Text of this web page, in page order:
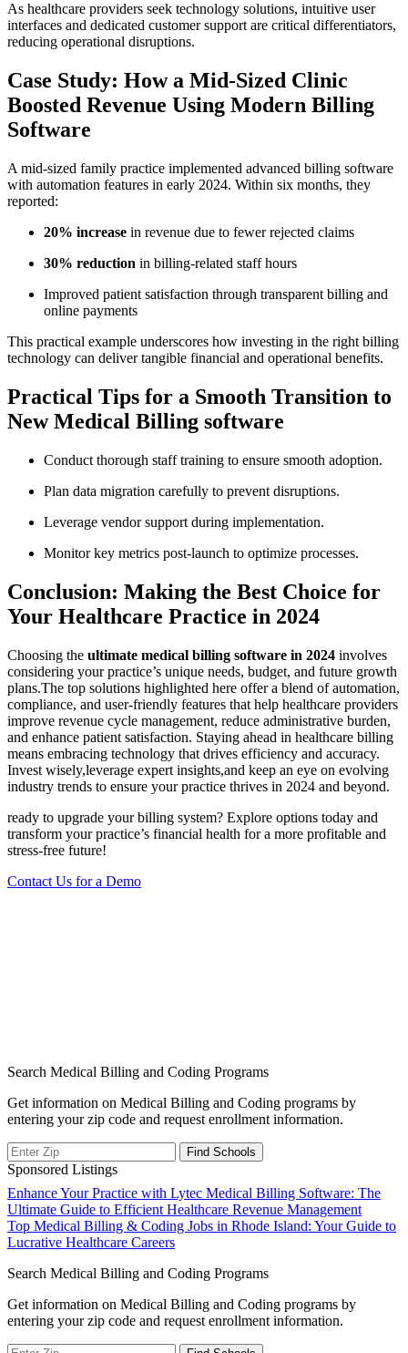
As healthcare providers ‌seek technology ‍solutions, intuitive user
interfaces and dedicated‌ customer support are critical differentiators,
reducing ​operational disruptions.
Case Study: How a Mid-Sized Clinic⁤
Boosted Revenue Using⁣ Modern⁤ Billing
‍Software
A mid-sized family practice implemented advanced billing software‌
with automation features in‌ early ⁣2024. ⁣Within six months, they
reported:
20% increase in revenue due to fewer rejected claims
30% reduction in‍ billing-related staff hours
Improved⁢ patient satisfaction through​ transparent billing and
online payments
This practical example underscores how investing in the right ‌billing
technology can deliver tangible financial and operational‍ benefits.
Practical ‌Tips‍ for a‌ Smooth ⁣Transition⁤ to
New Medical Billing‍ software
Conduct thorough staff training to ensure smooth ‌adoption.
Plan data migration⁣ carefully to prevent disruptions.
Leverage vendor support during‌ implementation.
Monitor key metrics post-launch to optimize processes.
Conclusion: Making the Best ⁣Choice​ for
Your Healthcare⁤ Practice in 2024
Choosing the ultimate ‍medical billing software in 2024 involves
considering your ​practice’s ⁢unique needs, budget, and future growth
plans.The top⁣ solutions highlighted here offer a blend of automation,
compliance, and‍ user-friendly ⁤features that help healthcare ​providers
improve revenue cycle management, reduce administrative burden,
and enhance⁢ patient satisfaction. Staying ahead in healthcare billing
means embracing technology that‍ drives efficiency and accuracy.
Invest wisely,leverage expert insights,and keep an eye ⁢on evolving
industry trends to ensure your ‍practice ⁣thrives ‌in 2024 and ​beyond.
ready​ to upgrade your billing system?⁢ Explore ​options today⁢ and
transform your practice’s financial health for a more profitable and ​
stress-free future!
Contact Us for‍ a‍ Demo
Search Medical Billing and Coding Programs
Get information on Medical Billing and Coding programs by
entering your zip code and request enrollment information.
Sponsored Listings
Post
navigation
Enhance Your Practice with Lytec Medical Billing Software: The
Ultimate Guide to Efficient Healthcare Revenue Management
Top Medical Billing & Coding Jobs in Rhode Island: Your Guide to
Lucrative Healthcare Careers
Search Medical Billing and Coding Programs
Get information on Medical Billing and Coding programs by
entering your zip code and request enrollment information.